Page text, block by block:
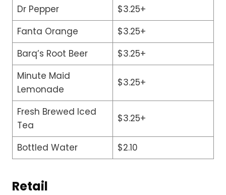
Dr Pepper
$3.25+
Fanta Orange
$3.25+
Barq’s Root Beer
$3.25+
Minute Maid
Lemonade
$3.25+
Fresh Brewed Iced
Tea
$3.25+
Bottled Water $2.10
Retail